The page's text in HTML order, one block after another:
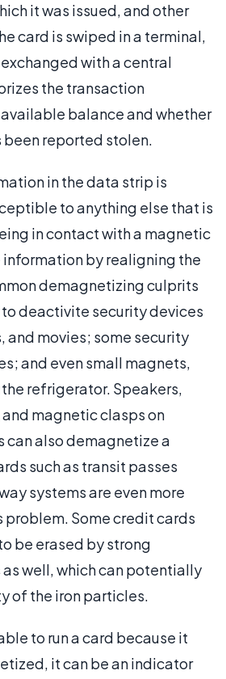
it was issued, and other
card is swiped in a terminal,
with a central
the transaction
balance and whether
been reported stolen.
in the data strip is
to anything else that is
in contact with a magnetic
by realigning the
demagnetizing culprits
deactivite security devices
and movies; some security
and even small magnets,
refrigerator. Speakers,
magnetic clasps on
can also demagnetize a
such as transit passes
systems are even more
Some credit cards
be erased by strong
well, which can potentially
of the iron particles.
to run a card because it
it can be an indicator